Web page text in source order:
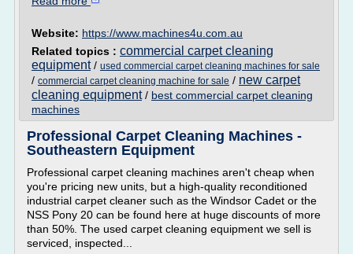
Website: https://www.machines4u.com.au
Related topics : commercial carpet cleaning
equipment/ used commercial carpet cleaning machines for sale
/ commercial carpet cleaning machine for sale / new carpet
cleaning equipment/ best commercial carpet cleaning
machines
Professional Carpet Cleaning Machines -
Southeastern Equipment
Professional carpet cleaning machines aren't cheap when
you're pricing new units, but a high-quality reconditioned
industrial carpet cleaner such as the Windsor Cadet or the
NSS Pony 20 can be found here at huge discounts of more
than 50%. The used carpet cleaning equipment we sell is
serviced, inspected...